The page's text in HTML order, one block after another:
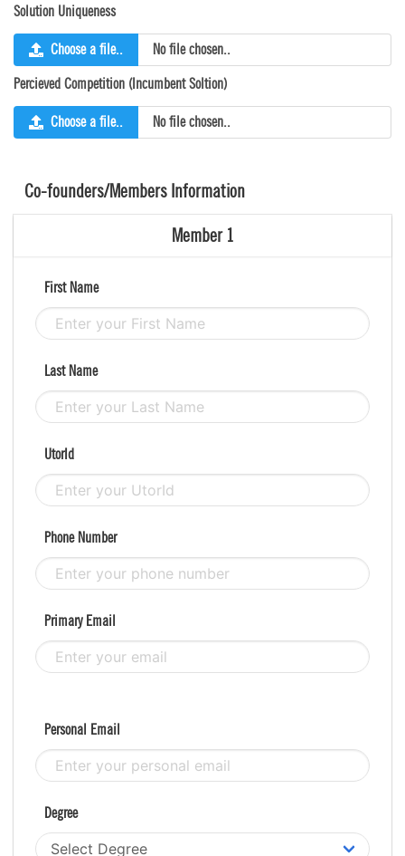
Solution Uniqueness
Choose a file..
No file chosen..
Percieved Competition (Incumbent Soltion)
Choose a file.. No file chosen..
Co-founders/Members Information
Member 1
First Name
Last Name
UtorId
Phone Number
Primary Email
Personal Email
Degree